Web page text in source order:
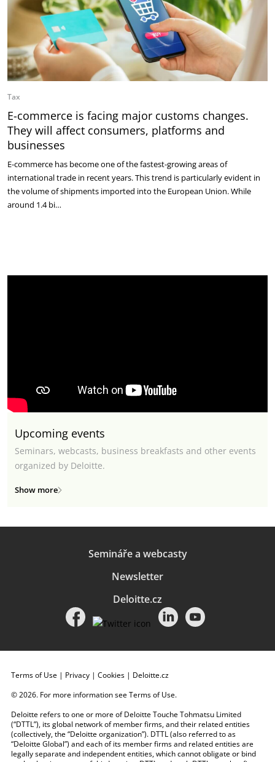
Tax
E-commerce is facing major customs changes.
They will affect consumers, platforms and
businesses
E-commerce has become one of the fastest-growing areas of
international trade in recent years. This trend is particularly evident in
the volume of shipments imported into the European Union. While
around 1.4 bi…
Upcoming events
Seminars, webcasts, business breakfasts and other events
organized by Deloitte.
Show more
Semináře a webcasty
Newsletter
Deloitte.cz
Terms of Use | Privacy | Cookies | Deloitte.cz
© 2026. For more information seeTerms of Use.
Deloitte refers to one or more of Deloitte Touche Tohmatsu Limited
(“DTTL”), its global network of member firms, and their related entities
(collectively, the “Deloitte organization”). DTTL (also referred to as
“Deloitte Global”) and each of its member firms and related entities are
legally separate and independent entities, which cannot obligate or bind